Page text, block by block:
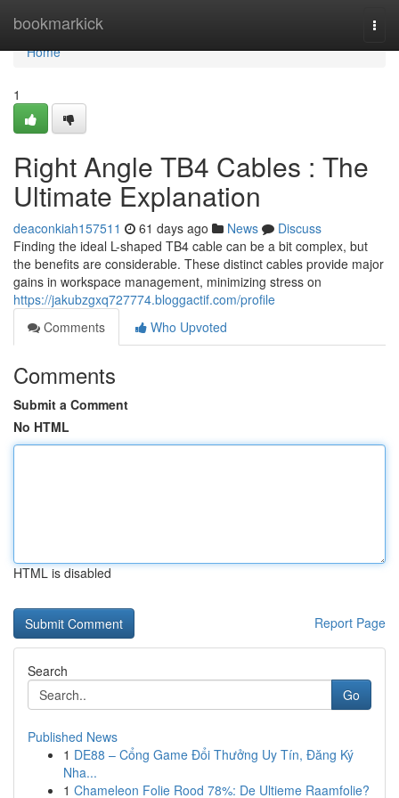
bookmarkick
Home
Home
1
Right Angle TB4 Cables : The
Ultimate Explanation
deaconkiah157511 61 days ago News
Discuss
Finding the ideal L-shaped TB4 cable can be a bit complex, but
the benefits are considerable. These distinct cables provide major
gains in workspace management, minimizing stress on
https://jakubzgxq727774.bloggactif.com/profile
Comments
Who Upvoted
Comments
Submit a Comment
No HTML
HTML is disabled
Report Page
Search
Go
Published News
1 DE88 – Cổng Game Đổi Thưởng Uy Tín, Đăng Ký
Nha...
1 Chameleon Folie Rood 78%: De Ultieme Raamfolie?